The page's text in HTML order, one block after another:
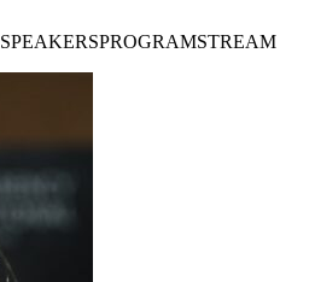
SPEAKERSPROGRAMSTREAM